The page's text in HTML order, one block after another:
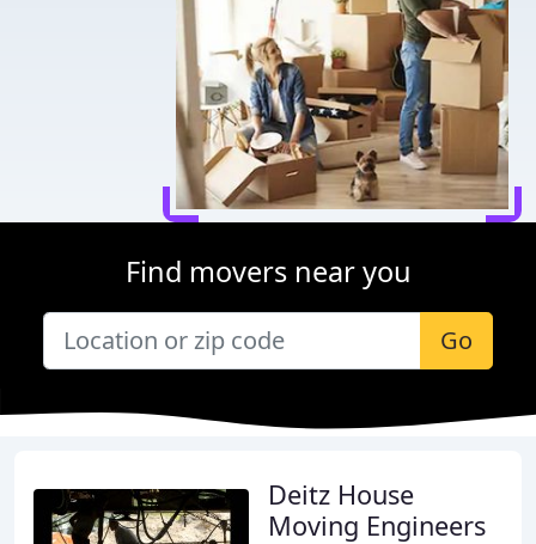
Find movers near you
Go
Deitz House
Moving Engineers